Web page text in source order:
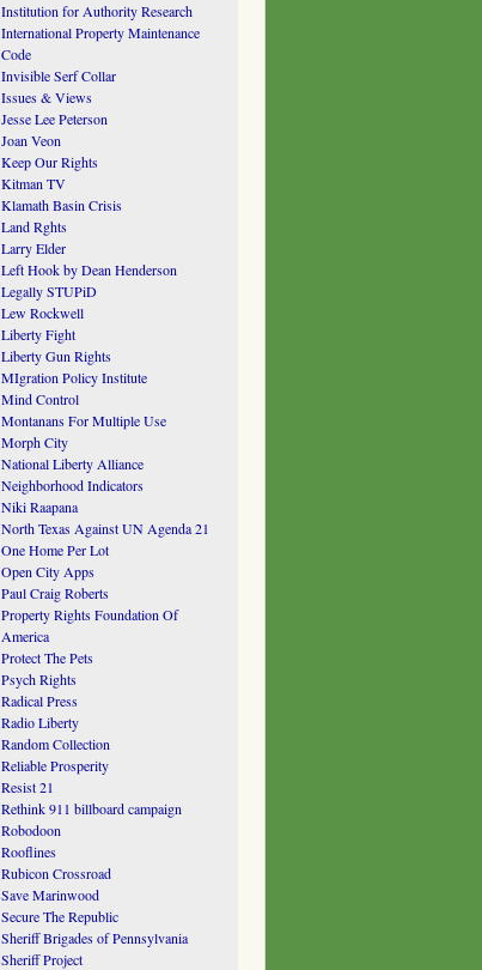
Institution for Authority Research
International Property Maintenance
Code
Invisible Serf Collar
Issues & Views
Jesse Lee Peterson
Joan Veon
Keep Our Rights
Kitman TV
Klamath Basin Crisis
Land Rghts
Larry Elder
Left Hook by Dean Henderson
Legally STUPiD
Lew Rockwell
Liberty Fight
Liberty Gun Rights
MIgration Policy Institute
Mind Control
Montanans For Multiple Use
Morph City
National Liberty Alliance
Neighborhood Indicators
Niki Raapana
North Texas Against UN Agenda 21
One Home Per Lot
Open City Apps
Paul Craig Roberts
Property Rights Foundation Of
America
Protect The Pets
Psych Rights
Radical Press
Radio Liberty
Random Collection
Reliable Prosperity
Resist 21
Rethink 911 billboard campaign
Robodoon
Rooflines
Rubicon Crossroad
Save Marinwood
Secure The Republic
Sheriff Brigades of Pennsylvania
Sheriff Project